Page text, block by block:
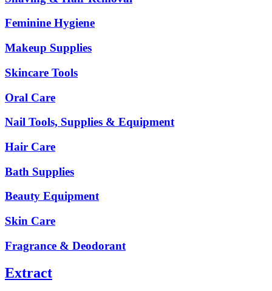
Feminine Hygiene
Makeup Supplies
Skincare Tools
Oral Care
Nail Tools, Supplies & Equipment
Hair Care
Bath Supplies
Beauty Equipment
Skin Care
Fragrance & Deodorant
Extract